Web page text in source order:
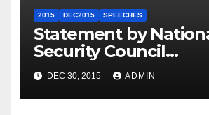
2015 DEC2015 SPEECHES
Statement by
Security Council
Spokesperson Ned
the Arrest of
Ethiopia
DEC 30, 2015 ADMIN